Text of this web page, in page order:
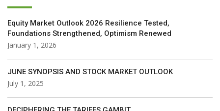
Equity Market Outlook 2026 Resilience Tested,
Foundations Strengthened, Optimism Renewed
January 1, 2026
JUNE SYNOPSIS AND STOCK MARKET OUTLOOK
July 1, 2025